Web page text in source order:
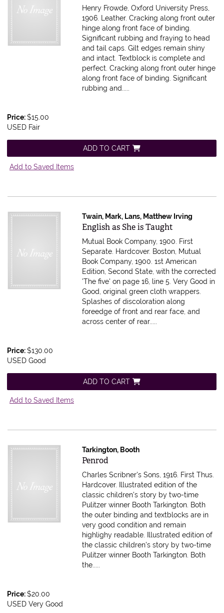
Henry Frowde, Oxford University Press,
1906. Leather. Cracking along front outer
hinge along front face of binding.
Significant rubbing and fraying to head
and tail caps. Gilt edges remain shiny
and intact. Textblock is complete and
perfect.Cracking along front outer hinge
along front face of binding. Significant
rubbing and.....
Price:$15.00
USED Fair
ADD TO CART
Add to Saved Items
Twain, Mark, Lans, Matthew Irving
Item 616395
English as She is Taught
Mutual Book Company, 1900. First
Separate. Hardcover. Boston, Mutual
Book Company, 1900. 1st American
Edition, Second State, with the corrected
'The five' on page 16, line 5. Very Good in
Good, original green cloth wrappers.
Splashes of discoloration along
foreedge of front and rear face, and
across center of rear.....
Price:$130.00
USED Good
ADD TO CART
Add to Saved Items
Tarkington, Booth
Item 616385
Penrod
Charles Scribner's Sons, 1916. First Thus.
Hardcover. Illustrated edition of the
classic children's story by two-time
Pulitzer winner Booth Tarkington. Both
the outer binding and textblocks are in
very good condition and remain
highlighy readable. Illustrated edition of
the classic children's story by two-time
Pulitzer winner Booth Tarkington. Both
the.....
Price:$20.00
USED Very Good